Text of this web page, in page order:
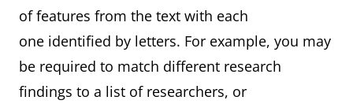
of features from the text with each
one identified by letters. For example, you may
be required to match different research
findings to a list of researchers, or